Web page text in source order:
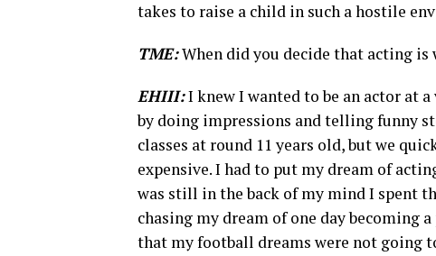
takes to raise a child in such a hostile
TME:When did you decide that acting is
EHIII:I knew I wanted to be an actor at
by doing impressions and telling funny
classes at round 11 years old, but we
expensive. I had to put my dream of
was still in the back of my mind I spent
chasing my dream of one day
that my football dreams were not going